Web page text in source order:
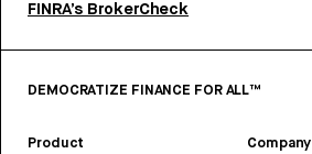
FINRA’s BrokerCheck
DEMOCRATIZE FINANCE FOR ALL™
Product Company